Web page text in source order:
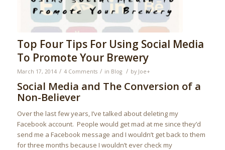
Top Four Tips For Using Social Media
To Promote Your Brewery
March 17, 2014 / 4 Comments / in Blog / by Joe+
Social Media and The Conversion of a
Non-Believer
Over the last few years, I’ve talked about deleting my
Facebook account. People would get mad at me since they’d
send me a Facebook message and I wouldn’t get back to them
for three months because I wouldn’t ever check my